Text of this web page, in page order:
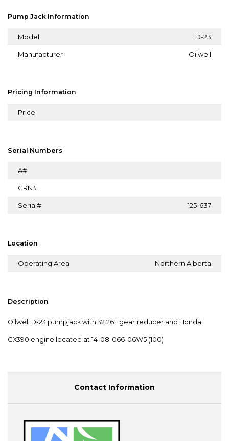
Pump Jack Information
Model D-23
Manufacturer Oilwell
Pricing Information
Price
Serial Numbers
A#
CRN#
Serial# 125-637
Location
Operating Area Northern Alberta
Description
Oilwell D-23 pumpjack with 32.26:1 gear reducer and Honda
GX390 engine located at 14-08-066-06W5 (100)
Contact Information